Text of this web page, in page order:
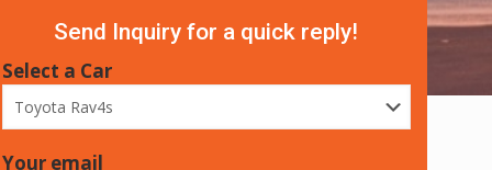
Send Inquiry for a quick reply!
Select a Car
Your email